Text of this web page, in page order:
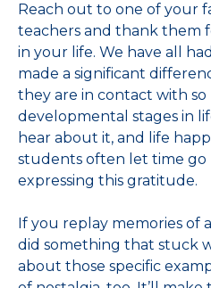
Reach out to one of your
teachers and thank them
in your life. We have all
made a significant
they are in contact with
developmental stages in
hear about it, and life
students often let time
expressing this gratitude.
If you replay memories of
did something that stuck
about those specific